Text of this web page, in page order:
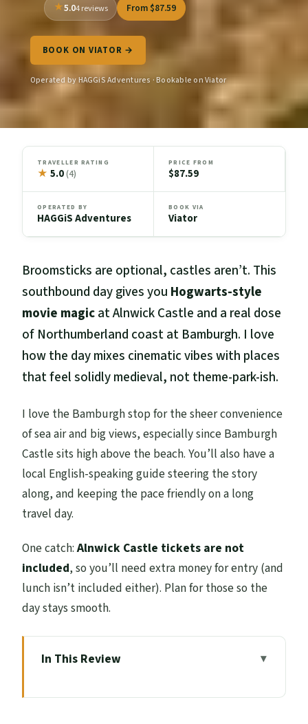
5.04 reviews From $87.59
BOOK ON VIATOR →
Operated by HAGGiS Adventures · Bookable on Viator
TRAVELLER RATING
★ 5.0(4)
PRICE FROM
$87.59
OPERATED BY
HAGGiS Adventures
BOOK VIA
Viator
Broomsticks are optional, castles aren’t. This
southbound day gives you Hogwarts-style
movie magicat Alnwick Castle and a real dose
of Northumberland coast at Bamburgh. I love
how the day mixes cinematic vibes with places
that feel solidly medieval, not theme-park-ish.
I love the Bamburgh stop for the sheer convenience
of sea air and big views, especially since Bamburgh
Castle sits high above the beach. You’ll also have a
local English-speaking guide steering the story
along, and keeping the pace friendly on a long
travel day.
One catch:Alnwick Castle tickets are not
included, so you’ll need extra money for entry (and
lunch isn’t included either). Plan for those so the
day stays smooth.
In This Review